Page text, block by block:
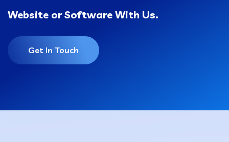
Website or Software With Us.
Get In Touch